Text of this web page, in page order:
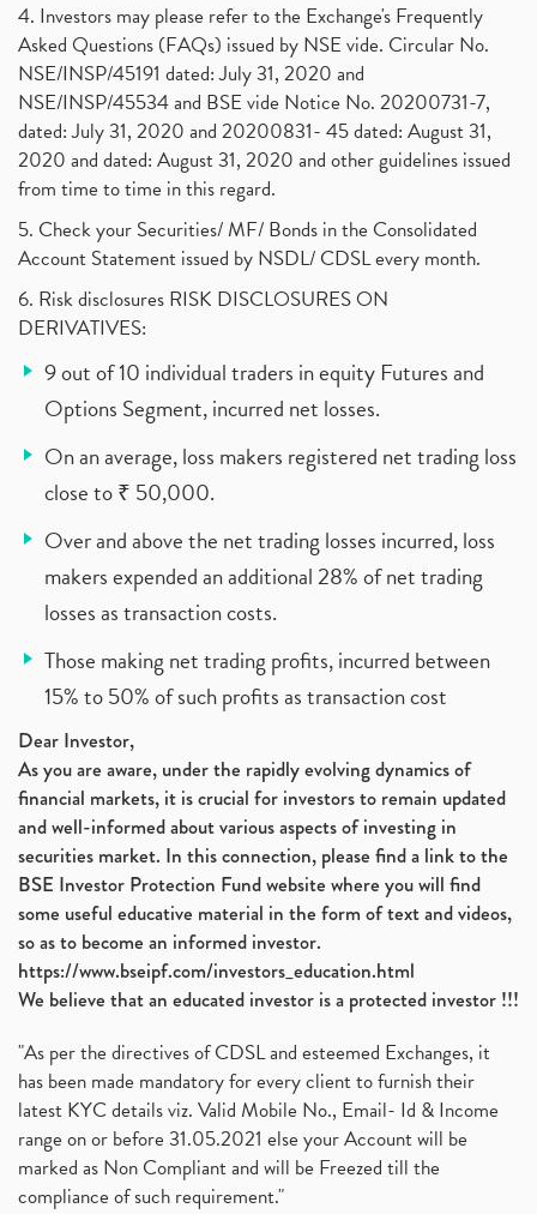
4. Investors may please refer to the Exchange's Frequently
Asked Questions (FAQs) issued by NSE vide. Circular No.
NSE/INSP/45191 dated: July 31, 2020 and
NSE/INSP/45534 and BSE vide Notice No. 20200731-7,
dated: July 31, 2020 and 20200831- 45 dated: August 31,
2020 and dated: August 31, 2020 and other guidelines issued
from time to time in this regard.
5. Check your Securities/ MF/ Bonds in the Consolidated
Account Statement issued by NSDL/ CDSL every month.
6. Risk disclosures RISK DISCLOSURES ON
DERIVATIVES:
9 out of 10 individual traders in equity Futures and
Options Segment, incurred net losses.
On an average, loss makers registered net trading loss
close to ₹ 50,000.
Over and above the net trading losses incurred, loss
makers expended an additional 28% of net trading
losses as transaction costs.
Those making net trading profits, incurred between
15% to 50% of such profits as transaction cost
Dear Investor,
As you are aware, under the rapidly evolving dynamics of
financial markets, it is crucial for investors to remain updated
and well-informed about various aspects of investing in
securities market. In this connection, please find a link to the
BSE Investor Protection Fund website where you will find
some useful educative material in the form of text and videos,
so as to become an informed investor.
https://www.bseipf.com/investors_education.html
We believe that an educated investor is a protected investor !!!
"As per the directives of CDSL and esteemed Exchanges, it
has been made mandatory for every client to furnish their
latest KYC details viz. Valid Mobile No., Email- Id & Income
range on or before 31.05.2021 else your Account will be
marked as Non Compliant and will be Freezed till the
compliance of such requirement."